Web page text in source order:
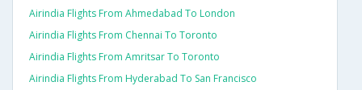
Airindia Flights From Ahmedabad To London
Airindia Flights From Chennai To Toronto
Airindia Flights From Amritsar To Toronto
Airindia Flights From Hyderabad To San Francisco